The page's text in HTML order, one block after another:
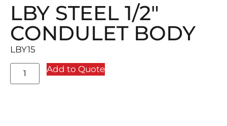
LBY STEEL 1/2″
CONDULET BODY
LBY15
Add to Quote